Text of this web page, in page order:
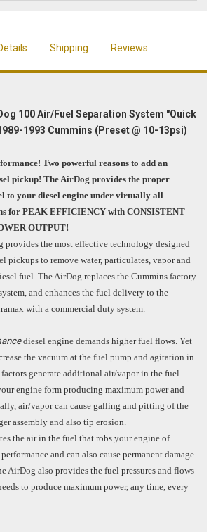
Shipping Reviews
100 Air/Fuel Separation System "Quick
1993 Cummins (Preset @ 10-13psi)
Two powerful reasons to add an
pickup! The AirDog provides the proper
to your diesel engine under virtually all
for PEAK EFFICIENCY with CONSISTENT
OUTPUT!
provides the most effective technology designed
pickups to remove water, particulates, vapor and
fuel. The AirDog replaces the Cummins factory
and enhances the fuel delivery to the
with a commercial duty system.
diesel engine demands higher fuel flows. Yet
the vacuum at the fuel pump and agitation in
generate additional air/vapor in the fuel
engine form producing maximum power and
air/vapor can cause galling and pitting of the
assembly and also tip erosion.
the air in the fuel that robs your engine of
and can also cause permanent damage
AirDog also provides the fuel pressures and flows
to produce maximum power, any time, every